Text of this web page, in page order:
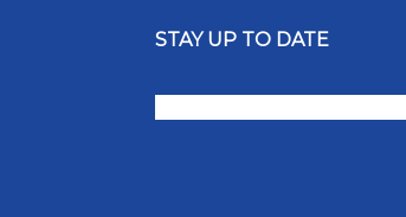
STAY UP TO DATE